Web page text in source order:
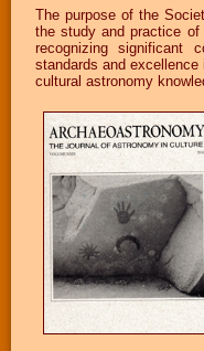
The purpose of the
the study and practice
recognizing significant
standards and
cultural astronomy